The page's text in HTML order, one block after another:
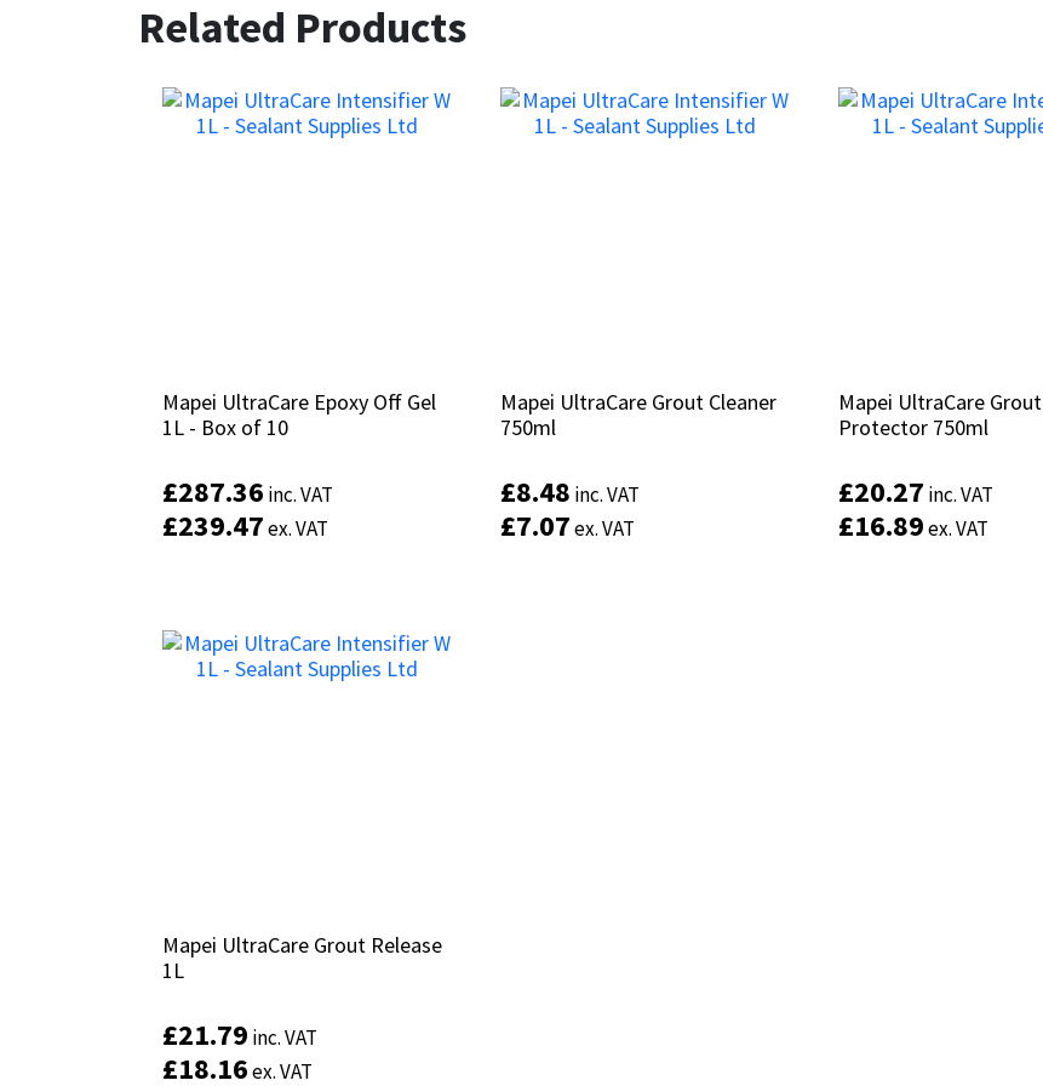
Related Products
Mapei UltraCare Epoxy Off Gel
1L - Box of 10
£287.36 inc. VAT
£239.47ex. VAT
Mapei UltraCare Epoxy Off Gel
1L - Box of 10
£287.36 inc. VAT
£239.47ex. VAT
Mapei UltraCare Grout Cleaner
750ml
£8.48 inc. VAT
£7.07ex. VAT
Mapei UltraCare Grout Cleaner
750ml
£8.48 inc. VAT
£7.07ex. VAT
Mapei UltraCare Grout
Protector 750ml
£20.27 inc. VAT
£16.89ex. VAT
Mapei UltraCare Grout
Protector 750ml
£20.27 inc. VAT
£16.89ex. VAT
Mapei UltraCare Grout Release
1L
£21.79 inc. VAT
£18.16ex. VAT
Mapei UltraCare Grout Release
1L
£21.79 inc. VAT
£18.16ex. VAT